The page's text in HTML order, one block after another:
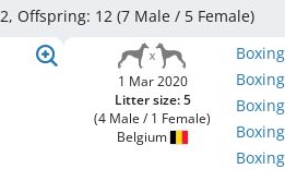
Offspring: 12 (7 Male / 5 Female)
1 Mar 2020
Litter size: 5
(4 Male / 1 Female)
Belgium